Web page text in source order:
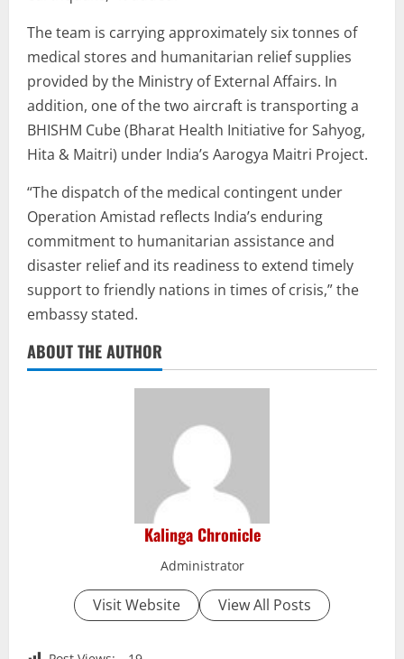
The team is carrying approximately six tonnes of
medical stores and humanitarian relief supplies
provided by the Ministry of External Affairs. In
addition, one of the two aircraft is transporting a
BHISHM Cube (Bharat Health Initiative for Sahyog,
Hita & Maitri) under India’s Aarogya Maitri Project.
“The dispatch of the medical contingent under
Operation Amistad reflects India’s enduring
commitment to humanitarian assistance and
disaster relief and its readiness to extend timely
support to friendly nations in times of crisis,” the
embassy stated.
ABOUT THE AUTHOR
Kalinga Chronicle
Administrator
Visit Website View All Posts